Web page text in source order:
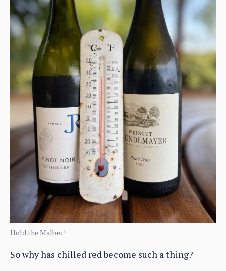
Hold the Malbec!
So why has chilled red become such a thing?